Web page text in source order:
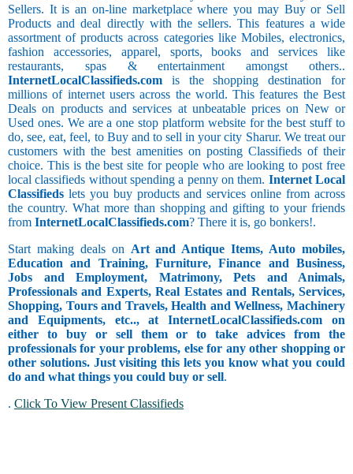
Sellers. It is an on-line marketplace where you may Buy or Sell
Products and deal directly with the sellers. This features a wide
assortment of products across categories like Mobiles, electronics,
fashion accessories, apparel, sports, books and services like
restaurants, spas & entertainment amongst others..
InternetLocalClassifieds.com is the shopping destination for
millions of internet users across the world. This features the Best
Deals on products and services at unbeatable prices on New or
Used ones. We are a one stop platform website for the best stuff to
do, see, eat, feel, to Buy and to sell in your city Sharur. We treat our
customers with the best amenities on posting Classifieds of their
choice. This is the best site for people who are looking to post free
local classifieds without spending a penny on them. Internet Local
Classifieds lets you buy products and services online from across
the country. What more than shopping and gifting to your friends
from InternetLocalClassifieds.com? There it is, go bonkers!.
Start making deals on Art and Antique Items, Auto mobiles,
Education and Training, Furniture, Finance and Business,
Jobs and Employment, Matrimony, Pets and Animals,
Professionals and Experts, Real Estates and Rentals, Services,
Shopping, Tours and Travels, Health and Wellness, Machinery
and Equipments, etc.., at InternetLocalClassifieds.com on
either to buy or sell them or to take advices from the
professionals for your problems, else for any other shopping or
other solutions. Just visiting this lets you know what you could
do and what things you could buy or sell.
. Click To View Present Classifieds